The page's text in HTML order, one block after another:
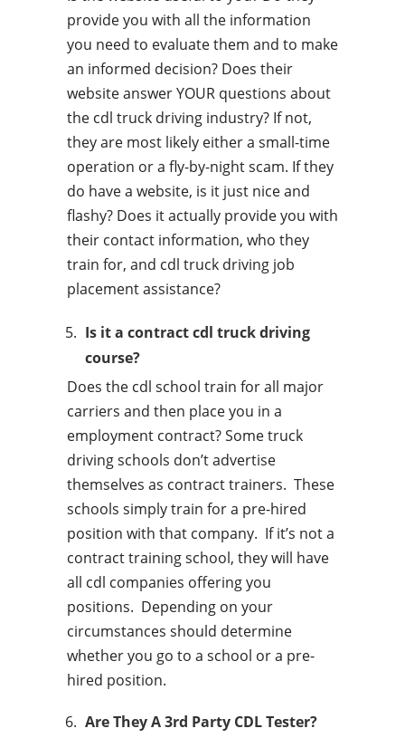
provide you with all the information
you need to evaluate them and to make
an informed decision? Does their
website answer YOUR questions about
the cdl truck driving industry? If not,
they are most likely either a small-time
operation or a fly-by-night scam. If they
do have a website, is it just nice and
flashy? Does it actually provide you with
their contact information, who they
train for, and cdl truck driving job
placement assistance?
Is it a contract cdl truck driving
course?
Does the cdl school train for all major
carriers and then place you in a
employment contract? Some truck
driving schools don’t advertise
themselves as contract trainers. These
schools simply train for a pre-hired
position with that company. If it’s not a
contract training school, they will have
all cdl companies offering you
positions. Depending on your
circumstances should determine
whether you go to a school or a pre-
hired position.
Are They A 3rd Party CDL Tester?